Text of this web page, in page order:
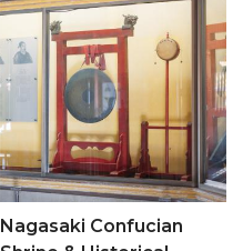
Nagasaki Confucian